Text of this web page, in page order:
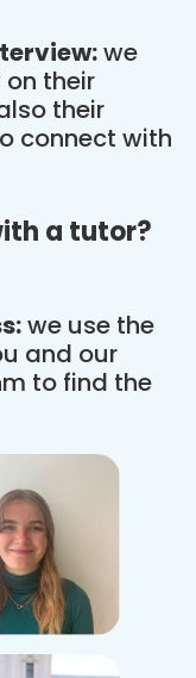
we
their
their
connect with
a tutor?
we use the
and our
to find the